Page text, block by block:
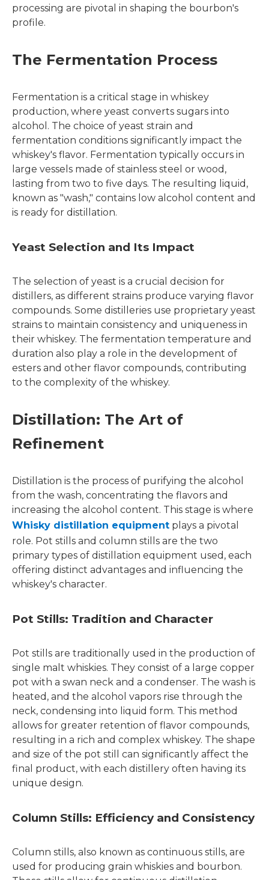
processing are pivotal in shaping the bourbon's
profile.
The Fermentation Process
Fermentation is a critical stage in whiskey
production, where yeast converts sugars into
alcohol. The choice of yeast strain and
fermentation conditions significantly impact the
whiskey's flavor. Fermentation typically occurs in
large vessels made of stainless steel or wood,
lasting from two to five days. The resulting liquid,
known as "wash," contains low alcohol content and
is ready for distillation.
Yeast Selection and Its Impact
The selection of yeast is a crucial decision for
distillers, as different strains produce varying flavor
compounds. Some distilleries use proprietary yeast
strains to maintain consistency and uniqueness in
their whiskey. The fermentation temperature and
duration also play a role in the development of
esters and other flavor compounds, contributing
to the complexity of the whiskey.
Distillation: The Art of
Refinement
Distillation is the process of purifying the alcohol
from the wash, concentrating the flavors and
increasing the alcohol content. This stage is where
Whisky distillation equipment plays a pivotal
role. Pot stills and column stills are the two
primary types of distillation equipment used, each
offering distinct advantages and influencing the
whiskey's character.
Pot Stills: Tradition and Character
Pot stills are traditionally used in the production of
single malt whiskies. They consist of a large copper
pot with a swan neck and a condenser. The wash is
heated, and the alcohol vapors rise through the
neck, condensing into liquid form. This method
allows for greater retention of flavor compounds,
resulting in a rich and complex whiskey. The shape
and size of the pot still can significantly affect the
final product, with each distillery often having its
unique design.
Column Stills: Efficiency and Consistency
Column stills, also known as continuous stills, are
used for producing grain whiskies and bourbon.